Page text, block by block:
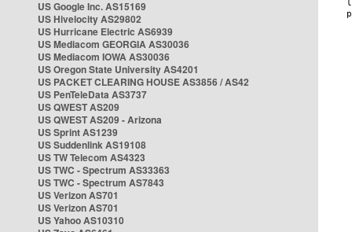
US Google Inc. AS15169
US Hivelocity AS29802
US Hurricane Electric AS6939
US Mediacom GEORGIA AS30036
US Mediacom IOWA AS30036
US Oregon State University AS4201
US PACKET CLEARING HOUSE AS3856 / AS42
US PenTeleData AS3737
US QWEST AS209
US QWEST AS209 - Arizona
US Sprint AS1239
US Suddenlink AS19108
US TW Telecom AS4323
US TWC - Spectrum AS33363
US TWC - Spectrum AS7843
US Verizon AS701
US Verizon AS701
US Yahoo AS10310